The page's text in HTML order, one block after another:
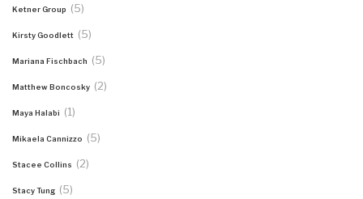
Ketner Group (5)
Kirsty Goodlett (5)
Mariana Fischbach (5)
Matthew Boncosky (2)
Maya Halabi (1)
Mikaela Cannizzo (5)
Stacee Collins (2)
Stacy Tung (5)